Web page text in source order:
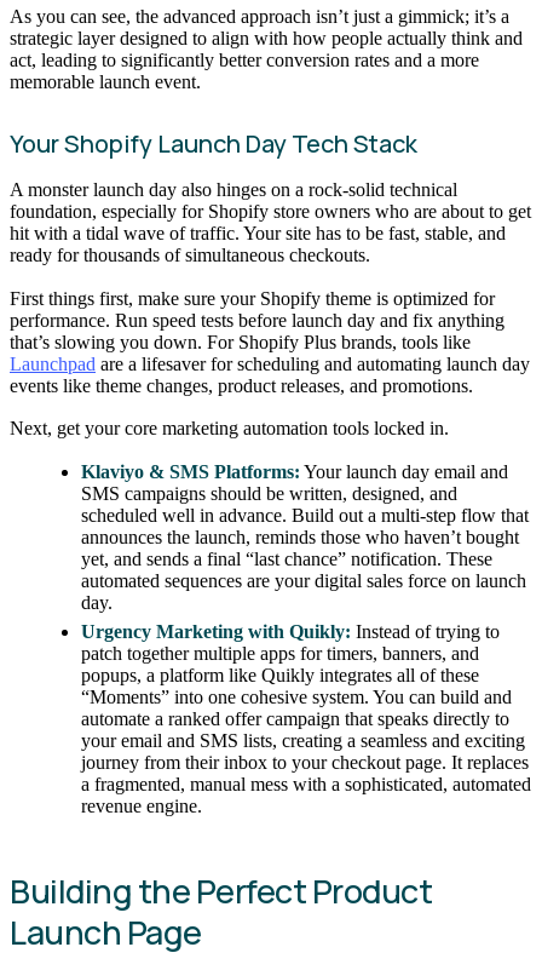
As you can see, the advanced approach isn’t just a gimmick; it’s a
strategic layer designed to align with how people actually think and
act, leading to significantly better conversion rates and a more
memorable launch event.
Your Shopify Launch Day Tech Stack
A monster launch day also hinges on a rock-solid technical
foundation, especially for Shopify store owners who are about to get
hit with a tidal wave of traffic. Your site has to be fast, stable, and
ready for thousands of simultaneous checkouts.
First things first, make sure your Shopify theme is optimized for
performance. Run speed tests before launch day and fix anything
that’s slowing you down. For Shopify Plus brands, tools like
Launchpad are a lifesaver for scheduling and automating launch day
events like theme changes, product releases, and promotions.
Next, get your core marketing automation tools locked in.
Klaviyo & SMS Platforms: Your launch day email and
SMS campaigns should be written, designed, and
scheduled well in advance. Build out a multi-step flow that
announces the launch, reminds those who haven’t bought
yet, and sends a final “last chance” notification. These
automated sequences are your digital sales force on launch
day.
Urgency Marketing with Quikly: Instead of trying to
patch together multiple apps for timers, banners, and
popups, a platform like Quikly integrates all of these
“Moments” into one cohesive system. You can build and
automate a ranked offer campaign that speaks directly to
your email and SMS lists, creating a seamless and exciting
journey from their inbox to your checkout page. It replaces
a fragmented, manual mess with a sophisticated, automated
revenue engine.
Building the Perfect Product
Launch Page